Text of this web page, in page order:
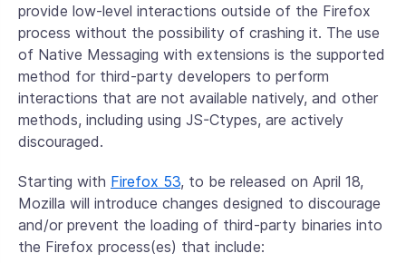
provide low-level interactions outside of the Firefox
process without the possibility of crashing it. The use
of Native Messaging with extensions is the supported
method for third-party developers to perform
interactions that are not available natively, and other
methods, including using JS-Ctypes, are actively
discouraged.
Starting with Firefox 53, to be released on April 18,
Mozilla will introduce changes designed to discourage
and/or prevent the loading of third-party binaries into
the Firefox process(es) that include: